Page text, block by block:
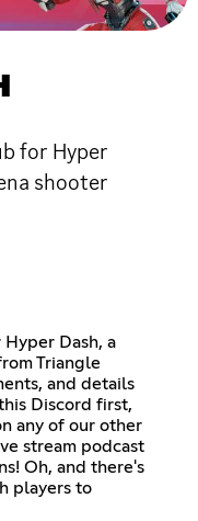
for Hyper
shooter
Dash, a
Triangle
and details
Discord first,
any of our other
stream podcast
Oh, and there's
players to